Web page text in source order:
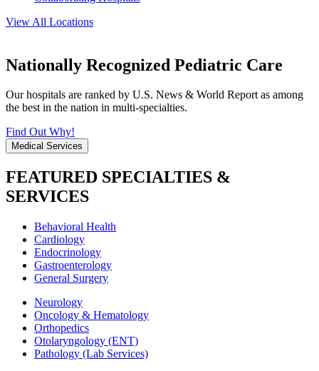
View All Locations
Nationally Recognized Pediatric Care
Our hospitals are ranked by U.S. News & World Report as among
the best in the nation in multi-specialties.
Find Out Why!
Medical Services
FEATURED SPECIALTIES &
SERVICES
Behavioral Health
Cardiology
Endocrinology
Gastroenterology
General Surgery
Neurology
Oncology & Hematology
Orthopedics
Otolaryngology (ENT)
Pathology (Lab Services)